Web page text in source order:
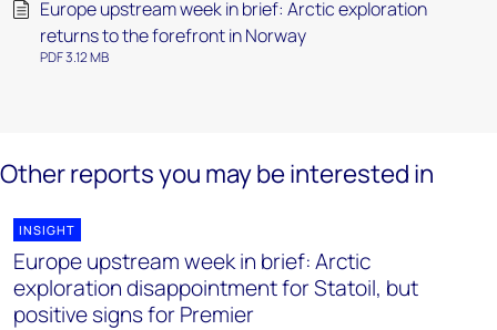
Europe upstream week in brief: Arctic exploration
returns to the forefront in Norway
PDF 3.12 MB
Other reports you may be interested in
INSIGHT
Europe upstream week in brief: Arctic
exploration disappointment for Statoil, but
positive signs for Premier